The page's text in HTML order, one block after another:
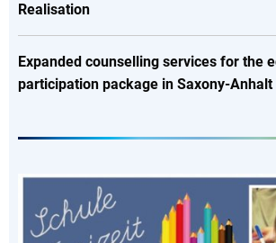
Realisation
Expanded counselling services for the
participation package in Saxony-Anhalt